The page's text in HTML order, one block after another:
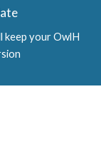
keep your OwlH